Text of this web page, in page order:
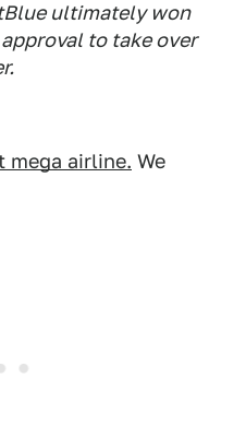
ultimately won
to take over
mega airline. We